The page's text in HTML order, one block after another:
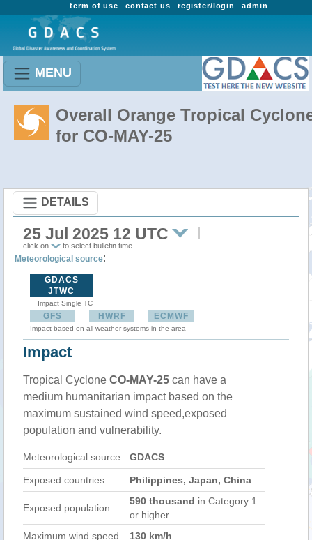
admin
register/login
contact us
term of use
MENU
Overall Orange Tropical
for CO-MAY-25
DETAILS
25 Jul 2025 12 UTC
click on to select bulletin time
Meteorological source:
GDACS
JTWC
Impact Single TC
GFS HWRF ECMWF
Impact based on all weather systems in the area
Impact
Tropical Cyclone CO-MAY-25 can have a
medium humanitarian impact based on the
maximum sustained wind speed,exposed
population and vulnerability.
Meteorological source GDACS
Exposed countries Philippines, Japan, China
Exposed population
590 thousand in Category 1
or higher
Maximum wind speed
130 km/h